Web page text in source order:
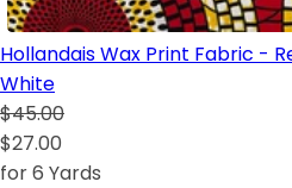
Hollandais Wax Print Fabric -
White
$45.00
$27.00
for 6 Yards